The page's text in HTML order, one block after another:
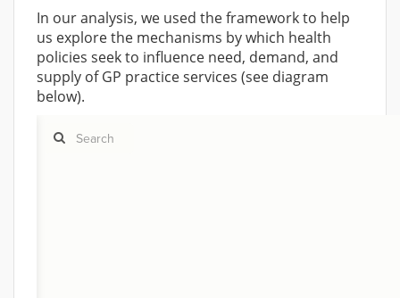
In our analysis, we used the framework to help
us explore the mechanisms by which health
policies seek to influence need, demand, and
supply of GP practice services (see diagram
below).